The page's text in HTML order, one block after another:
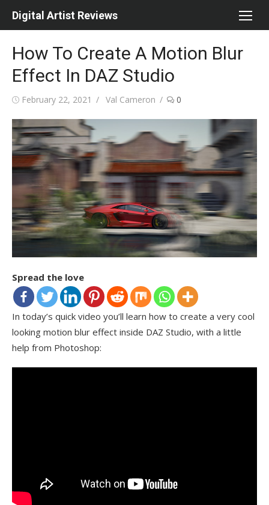
Digital Artist Reviews
How To Create A Motion Blur
Effect In DAZ Studio
Posted
February 22, 2021 Author
Val Cameron 0
Spread the love
In today’s quick video you’ll learn how to create a very cool
looking motion blur effect inside DAZ Studio, with a little
help from Photoshop: